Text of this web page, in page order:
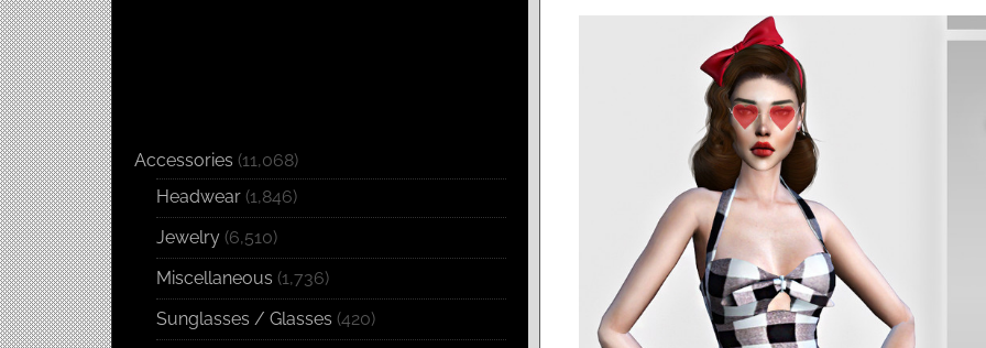
Accessories (11,068)
Headwear (1,846)
Jewelry (6,510)
Miscellaneous (1,736)
Sunglasses / Glasses (420)